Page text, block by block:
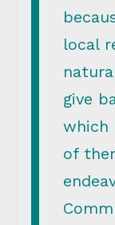
local
give
which
of